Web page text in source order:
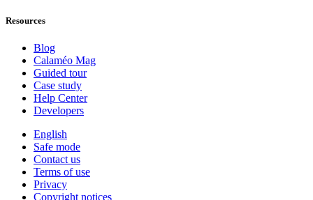
Resources
Blog
Calaméo Mag
Guided tour
Case study
Help Center
Developers
English
Safe mode
Contact us
Terms of use
Privacy
Copyright notices